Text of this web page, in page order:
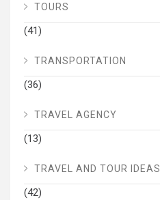
TOURS
(41)
TRANSPORTATION
(36)
TRAVEL AGENCY
(13)
TRAVEL AND TOUR IDEAS
(42)